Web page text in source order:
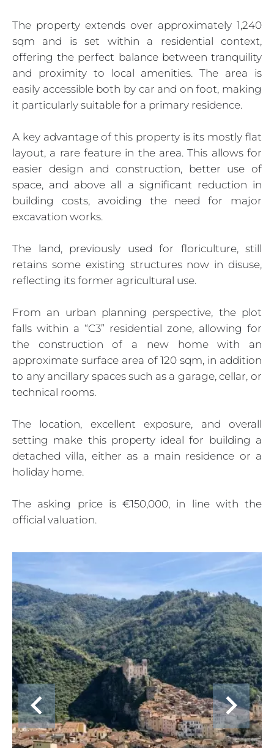
The property extends over approximately 1,240
sqm and is set within a residential context,
offering the perfect balance between tranquility
and proximity to local amenities. The area is
easily accessible both by car and on foot, making
it particularly suitable for a primary residence.
A key advantage of this property is its mostly flat
layout, a rare feature in the area. This allows for
easier design and construction, better use of
space, and above all a significant reduction in
building costs, avoiding the need for major
excavation works.
The land, previously used for floriculture, still
retains some existing structures now in disuse,
reflecting its former agricultural use.
From an urban planning perspective, the plot
falls within a “C3” residential zone, allowing for
the construction of a new home with an
approximate surface area of 120 sqm, in addition
to any ancillary spaces such as a garage, cellar, or
technical rooms.
The location, excellent exposure, and overall
setting make this property ideal for building a
detached villa, either as a main residence or a
holiday home.
The asking price is €150,000, in line with the
official valuation.